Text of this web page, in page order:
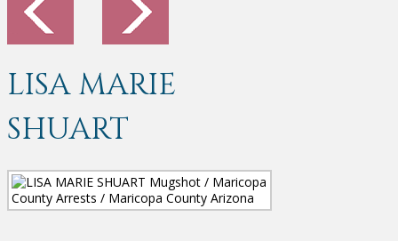
LISA MARIE
SHUART